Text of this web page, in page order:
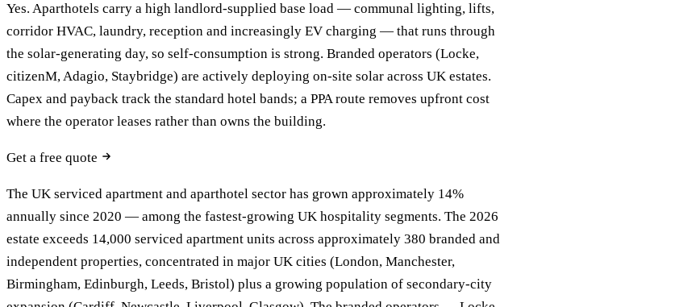
Yes. Aparthotels carry a high landlord-supplied base load — communal lighting, lifts,
corridor HVAC, laundry, reception and increasingly EV charging — that runs through
the solar-generating day, so self-consumption is strong. Branded operators (Locke,
citizenM, Adagio, Staybridge) are actively deploying on-site solar across UK estates.
Capex and payback track the standard hotel bands; a PPA route removes upfront cost
where the operator leases rather than owns the building.
Get a free quote
The UK serviced apartment and aparthotel sector has grown approximately 14%
annually since 2020 — among the fastest-growing UK hospitality segments. The 2026
estate exceeds 14,000 serviced apartment units across approximately 380 branded and
independent properties, concentrated in major UK cities (London, Manchester,
Birmingham, Edinburgh, Leeds, Bristol) plus a growing population of secondary-city